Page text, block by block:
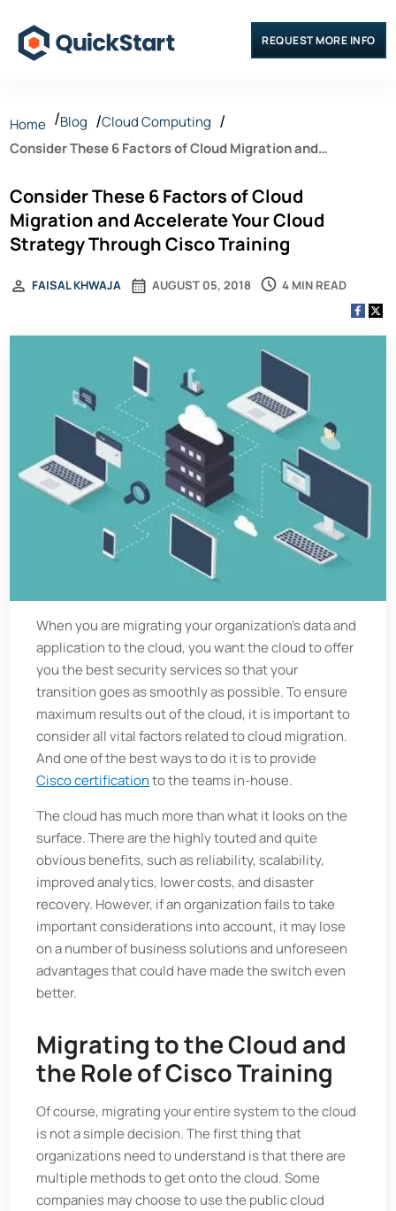
REQUEST MORE INFO
Home Blog
Cloud Computing
Consider These 6 Factors of Cloud Migration and
Consider These 6 Factors of Cloud
Migration and Accelerate Your Cloud
Strategy Through Cisco Training
AUGUST 05, 2018
FAISAL KHWAJA 4 MIN READ
When you are migrating your organization's data and
application to the cloud, you want the cloud to offer
you the best security services so that your
transition goes as smoothly as possible. To ensure
maximum results out of the cloud, it is important to
consider all vital factors related to cloud migration.
And one of the best ways to do it is to provide
Cisco certificationto the teams in-house.
The cloud has much more than what it looks on the
surface. There are the highly touted and quite
obvious benefits, such as reliability, scalability,
improved analytics, lower costs, and disaster
recovery. However, if an organization fails to take
important considerations into account, it may lose
on a number of business solutions and unforeseen
advantages that could have made the switch even
better.
Migrating to the Cloud and
the Role of Cisco Training
Of course, migrating your entire system to the cloud
is not a simple decision. The first thing that
organizations need to understand is that there are
multiple methods to get onto the cloud. Some
companies may choose to use the public cloud